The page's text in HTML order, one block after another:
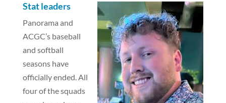
Stat leaders
Panorama and
ACGC’s baseball
and softball
seasons have
officially ended. All
four of the squads